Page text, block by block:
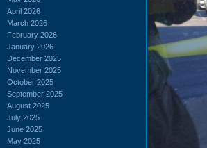
April 2026
March 2026
February 2026
January 2026
December 2025
November 2025
October 2025
September 2025
August 2025
July 2025
June 2025
May 2025